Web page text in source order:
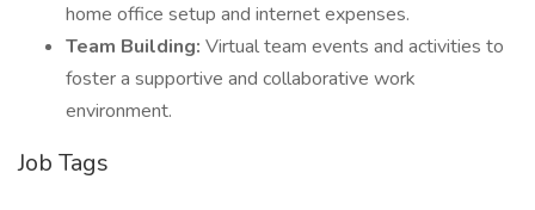
home office setup and internet expenses.
Team Building: Virtual team events and activities to
foster a supportive and collaborative work
environment.
Job Tags